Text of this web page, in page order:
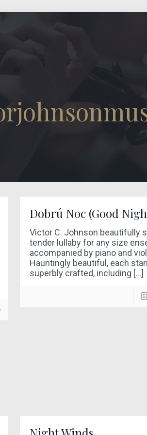
Dobrú Noc (Good
Victor C. Johnson beautifully
tender lullaby for any size
accompanied by piano and
Hauntingly beautiful, each
superbly crafted, including […]